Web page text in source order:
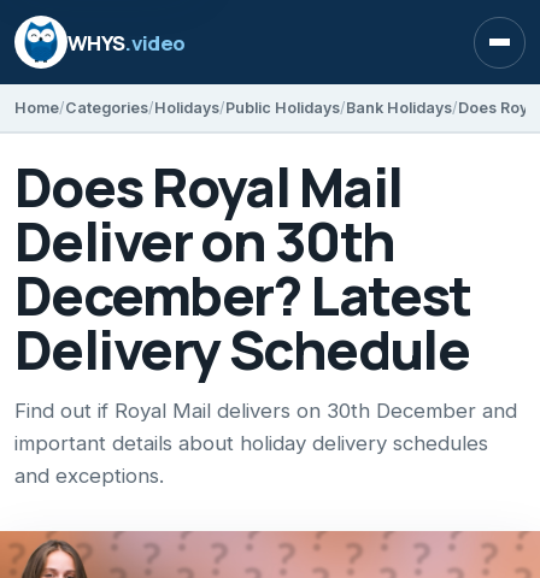
WHYS.video
Home Categories Holidays Public Holidays Bank Holidays
Does Royal Mail
Deliver on 30th
December? Latest
Delivery Schedule
Find out if Royal Mail delivers on 30th December and
important details about holiday delivery schedules
and exceptions.